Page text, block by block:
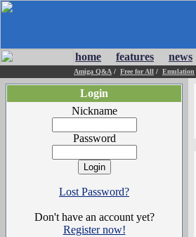
home features news
Amiga Q&A / Free for All / Emulation
Login
Nickname
Password
Lost Password?
Don't have an account yet?
Register now!